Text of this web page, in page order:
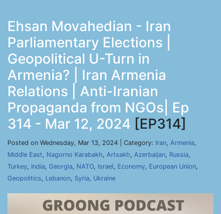
Ehsan Movahedian - Iran
Parliamentary Elections |
Geopolitical U-Turn in
Armenia? | Iran Armenia
Relations | Anti-Iranian
Propaganda from NGOs| Ep
314 - Mar 12, 2024 [EP314]
Posted on Wednesday, Mar 13, 2024 | Category: Iran, Armenia,
Middle East, Nagorno Karabakh, Artsakh, Azerbaijan, Russia,
Turkey, India, Georgia, NATO, Israel, Economy, European Union,
Geopolitics, Lebanon, Syria, Ukraine